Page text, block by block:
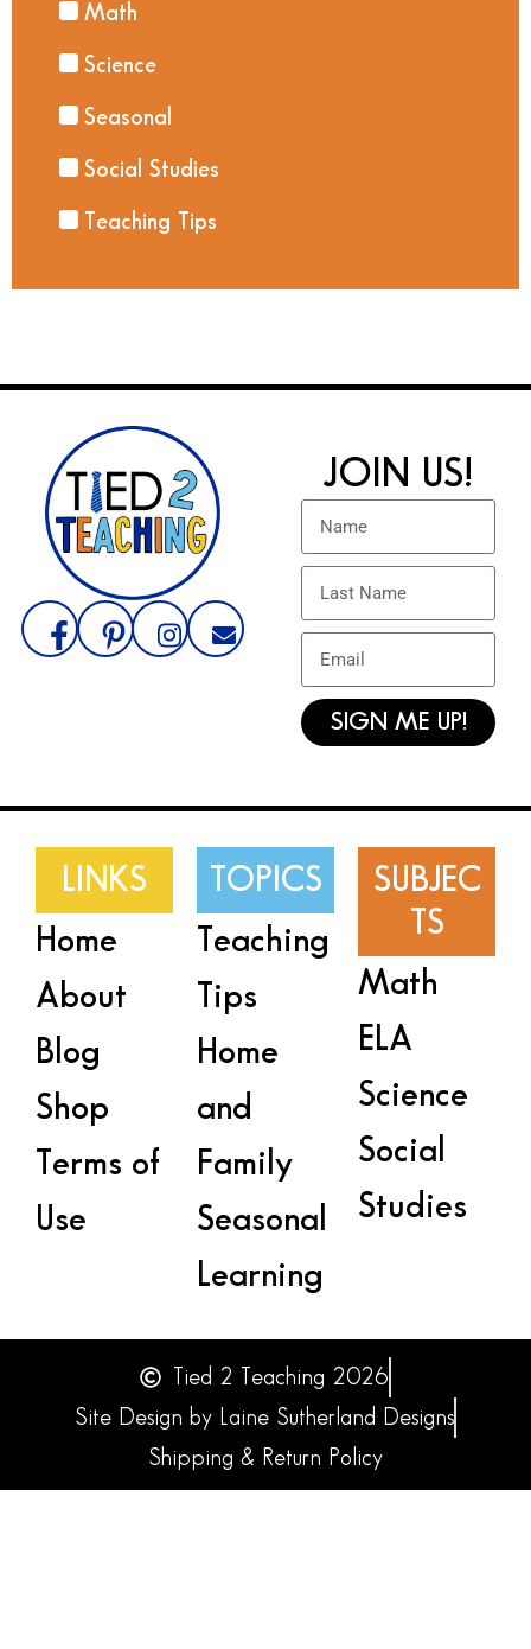
Math
Science
Seasonal
Social Studies
Teaching Tips
JOIN US!
SIGN ME UP!
LINKS
Home
About
Blog
Shop
Terms of
Use
TOPICS
Teaching
Tips
Home
and
Family
Seasonal
Learning
SUBJEC
TS
Math
ELA
Science
Social
Studies
Tied 2 Teaching 2026
Site Design by Laine Sutherland Designs
Shipping & Return Policy